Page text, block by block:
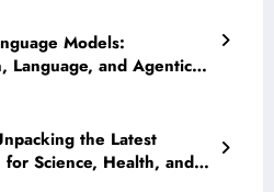
Models:
Language, and Agentic
the Latest
Science, Health, and